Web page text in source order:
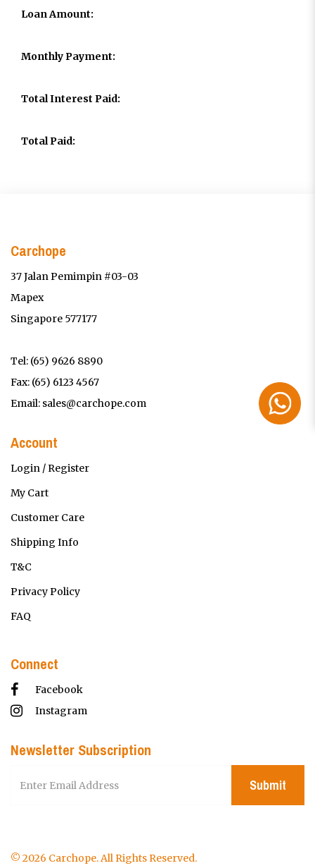
Loan Amount:
Monthly Payment:
Total Interest Paid:
Total Paid:
Carchope
37 Jalan Pemimpin #03-03
Mapex
Singapore 577177
Tel: (65) 9626 8890
Fax: (65) 6123 4567
Email: sales@carchope.com
Account
Login / Register
My Cart
Customer Care
Shipping Info
T&C
Privacy Policy
FAQ
Connect
Facebook
Instagram
Newsletter Subscription
Submit
© 2026 Carchope. All Rights Reserved.